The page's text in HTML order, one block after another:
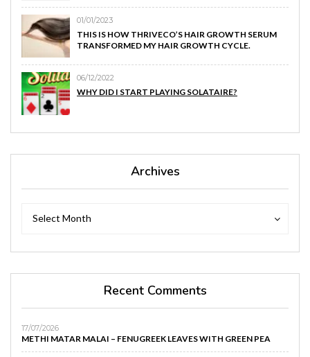
01/01/2023
THIS IS HOW THRIVECO’S HAIR GROWTH SERUM
TRANSFORMED MY HAIR GROWTH CYCLE.
06/12/2022
WHY DID I START PLAYING SOLATAIRE?
Archives
Select Month
Recent Comments
17/07/2026
METHI MATAR MALAI – FENUGREEK LEAVES WITH GREEN PEA